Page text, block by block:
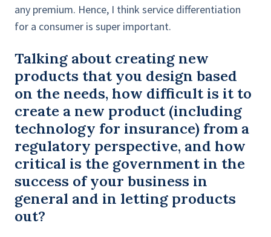
any premium. Hence, I think service differentiation
for a consumer is super important.
Talking about creating new
products that you design based
on the needs, how difficult is it to
create a new product (including
technology for insurance) from a
regulatory perspective, and how
critical is the government in the
success of your business in
general and in letting products
out?